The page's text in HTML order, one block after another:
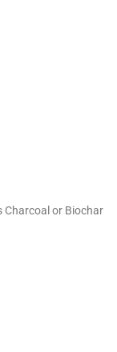
Farm & Garden Activated Charcoal Applications Charcoal or Biochar